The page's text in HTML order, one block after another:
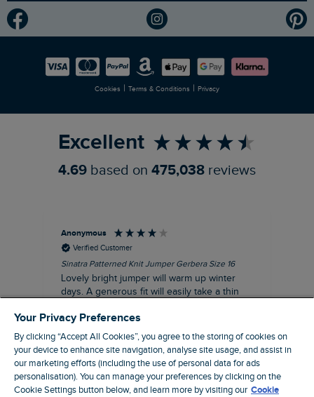
Modern Slavery Statement
Careers
Planet Weird Fish
Newlife Partnership
Cookies | Terms & Conditions | Privacy
Excellent
4.69 based on 475,038 reviews
Anonymous
Verified Customer
Sinatra Patterned Knit Jumper Gerbera Size 16
Lovely bright jumper will warm up winter
days. A generous fit will easily take a thin
I recommend this product
Liverpool, GB, 30 minutes ago
Your Privacy Preferences
By clicking “Accept All Cookies”, you agree to the storing of cookies on
your device to enhance site navigation, analyse site usage, and assist in
our marketing efforts (including the use of personal data for ads
personalisation). You can manage your preferences by clicking on the
Cookie Settings button below, and learn more by visiting our Cookie